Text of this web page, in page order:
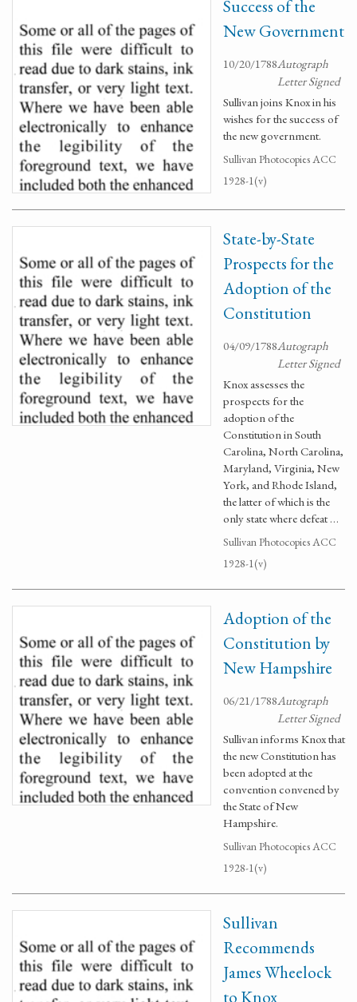
Success of the
New Government
10/20/1788Autograph
Letter Signed
Sullivan joins Knox in his
wishes for the success of
the new government.
Sullivan Photocopies ACC
1928-1(v)
State-by-State
Prospects for the
Adoption of the
Constitution
04/09/1788Autograph
Letter Signed
Knox assesses the
prospects for the
adoption of the
Constitution in South
Carolina, North Carolina,
Maryland, Virginia, New
York, and Rhode Island,
the latter of which is the
only state where defeat …
Sullivan Photocopies ACC
1928-1(v)
Adoption of the
Constitution by
New Hampshire
06/21/1788Autograph
Letter Signed
Sullivan informs Knox that
the new Constitution has
been adopted at the
convention convened by
the State of New
Hampshire.
Sullivan Photocopies ACC
1928-1(v)
Sullivan
Recommends
James Wheelock
to Knox